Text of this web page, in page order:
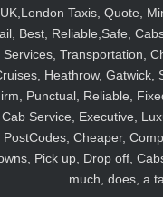
UK,London Taxis, Quote,
Best, Reliable,Safe,
Services, Transportation,
Heathrow, Gatwick,
Punctual, Reliable,
Cab Service, Executive,
PostCodes, Cheaper,
Pick up, Drop off,
much, does, a